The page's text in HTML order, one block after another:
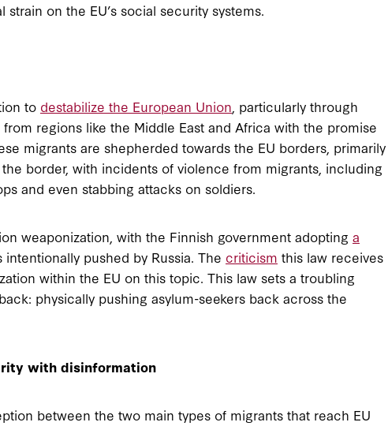
on the EU’s social security systems.
to destabilize the European Union , particularly through
regions like the Middle East and Africa with the promise
migrants are shepherded towards the EU borders, primarily
border, with incidents of violence from migrants, including
and even stabbing attacks on soldiers.
weaponization, with the Finnish government adopting a
pushed by Russia. The criticism this law receives
within the EU on this topic. This law sets a troubling
physically pushing asylum-seekers back across the
with disinformation
between the two main types of migrants that reach EU